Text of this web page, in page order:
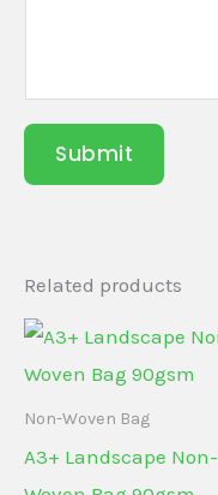
Submit
Related products
Non-Woven Bag
A3+ Landscape Non-